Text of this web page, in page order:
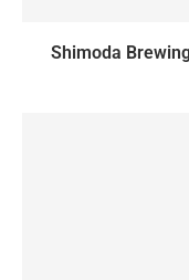
Shimoda